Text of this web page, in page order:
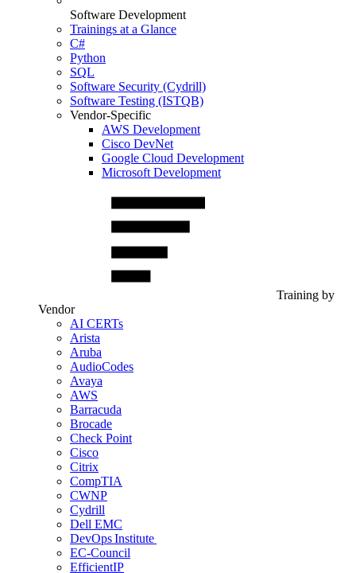
Software Development
Trainings at a Glance
C#
Python
SQL
Software Security (Cydrill)
Software Testing (ISTQB)
Vendor-Specific
AWS Development
Cisco DevNet
Google Cloud Development
Microsoft Development
Training by
Vendor
AI CERTs
Arista
Aruba
AudioCodes
Avaya
AWS
Barracuda
Brocade
Check Point
Cisco
Citrix
CompTIA
CWNP
Cydrill
Dell EMC
DevOps Institute
EC-Council
EfficientIP